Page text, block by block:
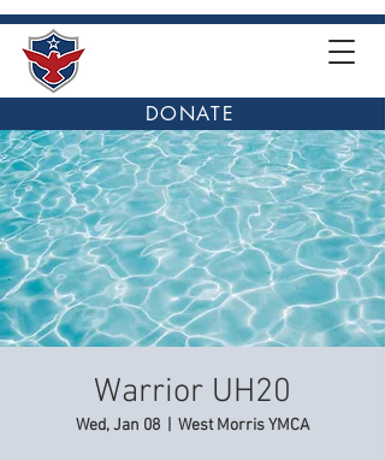
DONATE
Warrior UH20
Wed, Jan 08 West Morris YMCA